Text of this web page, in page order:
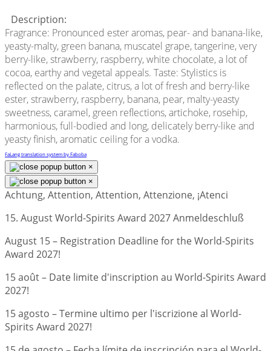
Description:
Fragrance: Pronounced ester aromas, pear- and banana-like,
yeasty-malty, green banana, muscatel grape, tangerine, very
berry-like, strawberry, raspberry, white chocolate, a lot of
cocoa, earthy and vegetal appeals. Taste: Stylistics is
reflected on the palate, citrus, a lot of fresh and berry-like
ester, strawberry, raspberry, banana, pear, malty-yeasty
sweetness, caramel, green reflections, artichoke, rosehip,
harmonious, full-bodied and long, delicately berry-like and
yeasty finish, aromatic ceiling for a vodka.
FaLang translation system by Faboba
×
×
Achtung, Attention, Attention, Attenzione, ¡Atenci
15. August World-Spirits Award 2027 Anmeldeschluß
August 15 – Registration Deadline for the World-Spirits
Award 2027!
15 août – Date limite d'inscription au World-Spirits Award
2027!
15 agosto – Termine ultimo per l'iscrizione al World-
Spirits Award 2027!